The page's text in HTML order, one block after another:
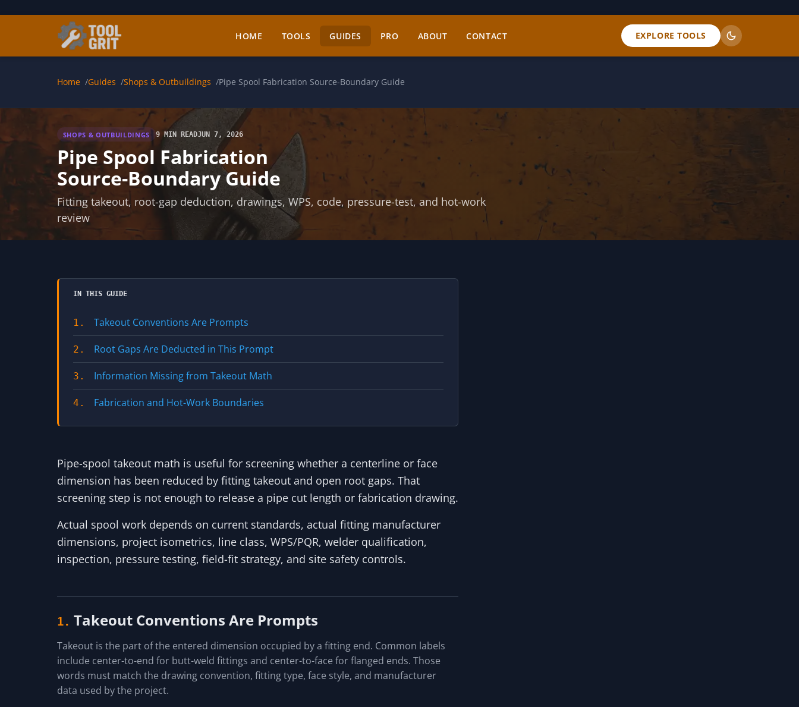
HOME TOOLS GUIDES PRO ABOUT CONTACT EXPLORE TOOLS
Home Guides Shops & Outbuildings Pipe Spool Fabrication Source-Boundary Guide
SHOPS & OUTBUILDINGS 9 MIN READJUN 7, 2026
Pipe Spool Fabrication
Source-Boundary Guide
Fitting takeout, root-gap deduction, drawings, WPS, code, pressure-test, and hot-work
review
IN THIS GUIDE
1. Takeout Conventions Are Prompts
2. Root Gaps Are Deducted in This Prompt
3. Information Missing from Takeout Math
4. Fabrication and Hot-Work Boundaries
Pipe-spool takeout math is useful for screening whether a centerline or face
dimension has been reduced by fitting takeout and open root gaps. That
screening step is not enough to release a pipe cut length or fabrication drawing.
Actual spool work depends on current standards, actual fitting manufacturer
dimensions, project isometrics, line class, WPS/PQR, welder qualification,
inspection, pressure testing, field-fit strategy, and site safety controls.
1. Takeout Conventions Are Prompts
Takeout is the part of the entered dimension occupied by a fitting end. Common labels
include center-to-end for butt-weld fittings and center-to-face for flanged ends. Those
words must match the drawing convention, fitting type, face style, and manufacturer
data used by the project.